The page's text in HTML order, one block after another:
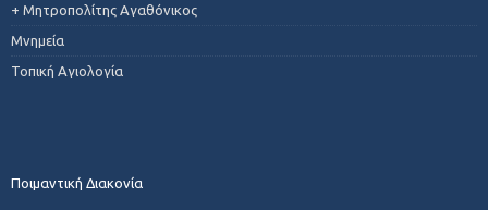
+ Μητροπολίτης Αγαθόνικος
Μνημεία
Τοπική Αγιολογία
Ποιμαντική Διακονία